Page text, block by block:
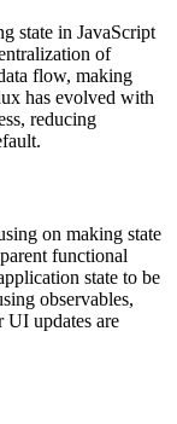
state in JavaScript
of
flow, making
has evolved with
reducing
on making state
functional
state to be
observables,
UI updates are